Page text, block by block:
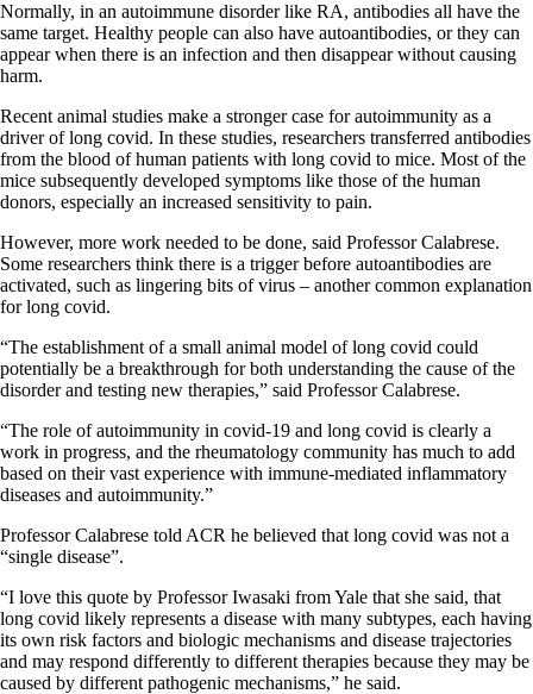
Normally, in an autoimmune disorder like RA, antibodies all have the
same target. Healthy people can also have autoantibodies, or they can
appear when there is an infection and then disappear without causing
harm.
Recent animal studies make a stronger case for autoimmunity as a
driver of long covid. In these studies, researchers transferred antibodies
from the blood of human patients with long covid to mice. Most of the
mice subsequently developed symptoms like those of the human
donors, especially an increased sensitivity to pain.
However, more work needed to be done, said Professor Calabrese.
Some researchers think there is a trigger before autoantibodies are
activated, such as lingering bits of virus – another common explanation
for long covid.
“The establishment of a small animal model of long covid could
potentially be a breakthrough for both understanding the cause of the
disorder and testing new therapies,” said Professor Calabrese.
“The role of autoimmunity in covid-19 and long covid is clearly a
work in progress, and the rheumatology community has much to add
based on their vast experience with immune-mediated inflammatory
diseases and autoimmunity.”
Professor Calabrese told ACR he believed that long covid was not a
“single disease”.
“I love this quote by Professor Iwasaki from Yale that she said, that
long covid likely represents a disease with many subtypes, each having
its own risk factors and biologic mechanisms and disease trajectories
and may respond differently to different therapies because they may be
caused by different pathogenic mechanisms,” he said.